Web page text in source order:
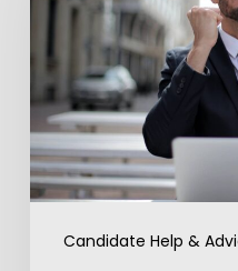
Candidate Help &
Guidelines
Can
Help
You
Overcome
Anxiety